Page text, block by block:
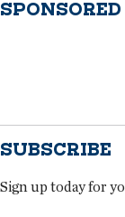
SUBSCRIBE
Sign up today for